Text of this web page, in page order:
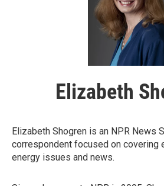
Elizabeth
Elizabeth Shogren is an NPR News
correspondent focused on covering
energy issues and news.